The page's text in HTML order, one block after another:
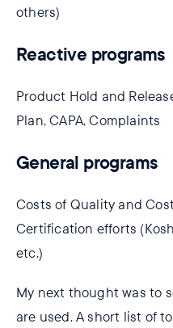
others)
Reactive programs
Product Hold and
Plan, CAPA, Complaints
General programs
Costs of Quality and
Certification efforts
etc.)
My next thought was to
are used. A short list of